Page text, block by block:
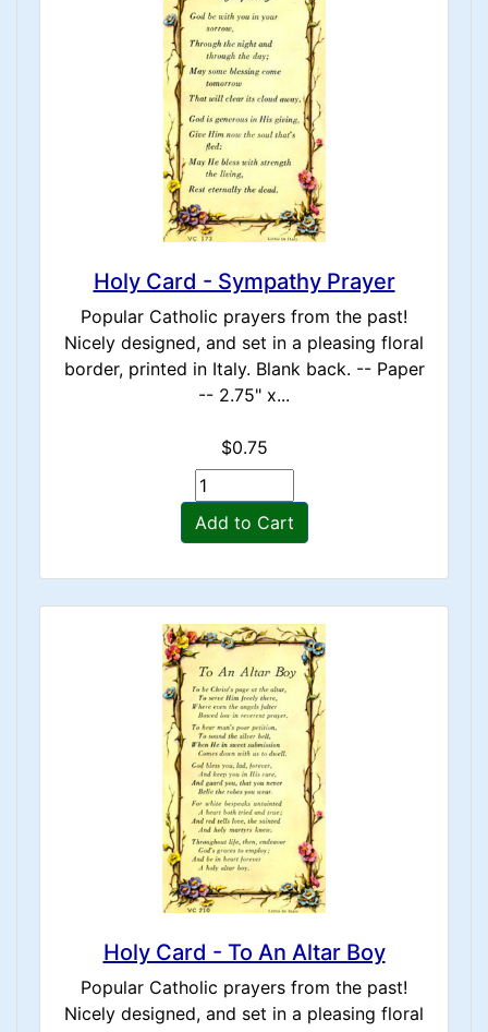
Holy Card - Sympathy Prayer
Popular Catholic prayers from the past!
Nicely designed, and set in a pleasing floral
border, printed in Italy. Blank back. -- Paper
-- 2.75" x...
$0.75
Add to Cart
Holy Card - To An Altar Boy
Popular Catholic prayers from the past!
Nicely designed, and set in a pleasing floral